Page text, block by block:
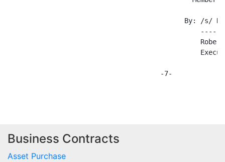
Business Contracts
Asset Purchase